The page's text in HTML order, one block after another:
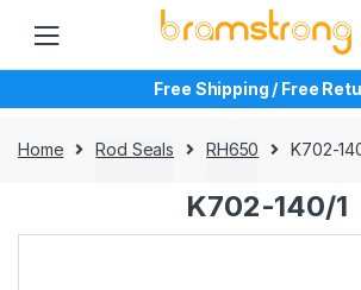
navigation
content
Free Shipping / Free
Home Rod Seals RH650 K702-
K702-140/1